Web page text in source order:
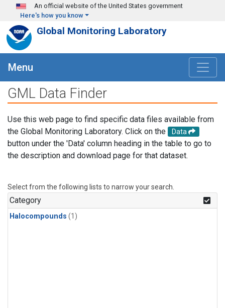
Skip to main content
An official website of the United States government
Here's how you know
Global Monitoring Laboratory
Menu
GML Data Finder
Use this web page to find specific data files available from
the Global Monitoring Laboratory. Click on the
Data
button under the 'Data' column heading in the table to go to
the description and download page for that dataset.
Select from the following lists to narrow your search.
Category
Halocompounds (1)